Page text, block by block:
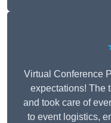
Virtual Conference
expectations! The
and took care of
to event logistics,